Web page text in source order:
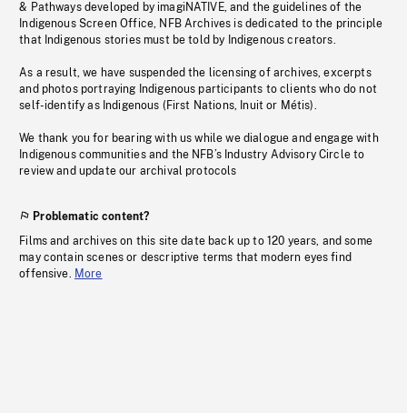
& Pathways developed by imagiNATIVE, and the guidelines of the
Indigenous Screen Office, NFB Archives is dedicated to the principle
that Indigenous stories must be told by Indigenous creators.
As a result, we have suspended the licensing of archives, excerpts
and photos portraying Indigenous participants to clients who do not
self-identify as Indigenous (First Nations, Inuit or Métis).
We thank you for bearing with us while we dialogue and engage with
Indigenous communities and the NFB’s Industry Advisory Circle to
review and update our archival protocols
Problematic content?
Films and archives on this site date back up to 120 years, and some
may contain scenes or descriptive terms that modern eyes find
offensive. More